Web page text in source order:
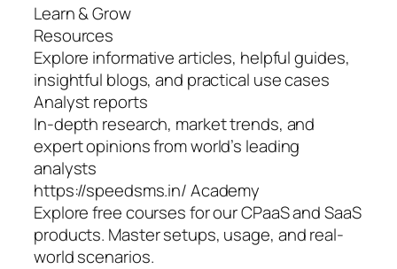
Learn & Grow
Resources
Explore informative articles, helpful guides,
insightful blogs, and practical use cases
Analyst reports
In-depth research, market trends, and
expert opinions from world’s leading
analysts
https://speedsms.in/ Academy
Explore free courses for our CPaaS and SaaS
products. Master setups, usage, and real-
world scenarios.